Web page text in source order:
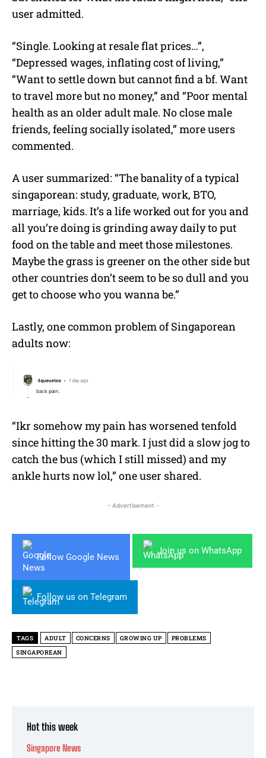
user admitted.
“Single. Looking at resale flat prices…”,
“Depressed wages, inflating cost of living,”
“Want to settle down but cannot find a bf. Want
to travel more but no money,” and “Poor mental
health as an older adult male. No close male
friends, feeling socially isolated,” more users
commented.
A user summarized: “The banality of a typical
singaporean: study, graduate, work, BTO,
marriage, kids. It’s a life worked out for you and
all you’re doing is grinding away daily to put
food on the table and meet those milestones.
Maybe the grass is greener on the other side but
other countries don’t seem to be so dull and you
get to choose who you wanna be.”
Lastly, one common problem of Singaporean
adults now:
“Ikr somehow my pain has worsened tenfold
since hitting the 30 mark. I just did a slow jog to
catch the bus (which I still missed) and my
ankle hurts now lol,” one user shared.
- Advertisement -
Follow Google News
Join us on WhatsApp
Follow us on Telegram
TAGS ADULT CONCERNS GROWING UP
PROBLEMS
SINGAPOREAN
Hot this week
Singapore News